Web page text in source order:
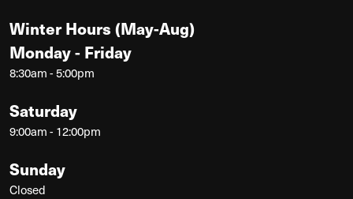
Winter Hours (May-Aug)
Monday - Friday
8:30am - 5:00pm
Saturday
9:00am - 12:00pm
Sunday
Closed